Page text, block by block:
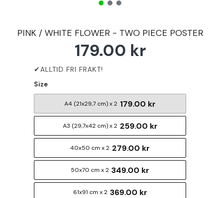
PINK / WHITE FLOWER - TWO PIECE POSTER
179.00 kr
Size
A4 (21x29,7 cm) x 2 179.00 kr
A3 (29,7x42 cm) x 2 259.00 kr
40x50 cm x 2 279.00 kr
50x70 cm x 2 349.00 kr
61x91 cm x 2 369.00 kr